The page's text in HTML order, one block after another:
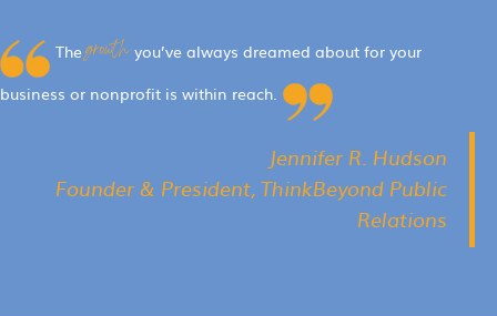
Thegrowth you’ve always dreamed about for your
business or nonprofit is within reach.
Jennifer R. Hudson
Founder & President, ThinkBeyond Public
Relations